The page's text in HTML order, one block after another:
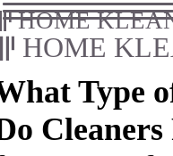
HOME
HOME
Type
Cleaners